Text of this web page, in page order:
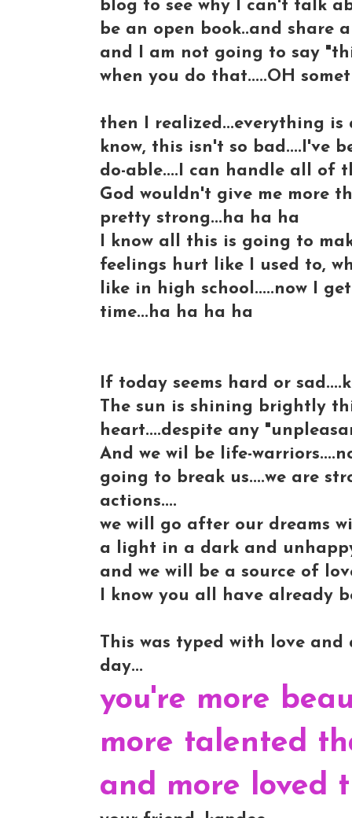
blog to see why I can't talk
be an open book..and share
and I am not going to say
when you do that.....OH
then I realized...everything
know, this isn't so bad....I've
do-able....I can handle all of
God wouldn't give me more
pretty strong...ha ha ha
I know all this is going to
feelings hurt like I used to,
like in high school.....now I
time...ha ha ha ha
If today seems hard or
The sun is shining brightly
heart....despite any
And we wil be life-
going to break us....we are
actions....
we will go after our dreams
a light in a dark and
and we will be a source of
I know you all have already
This was typed with love
day...
you're more
more talented
and more loved